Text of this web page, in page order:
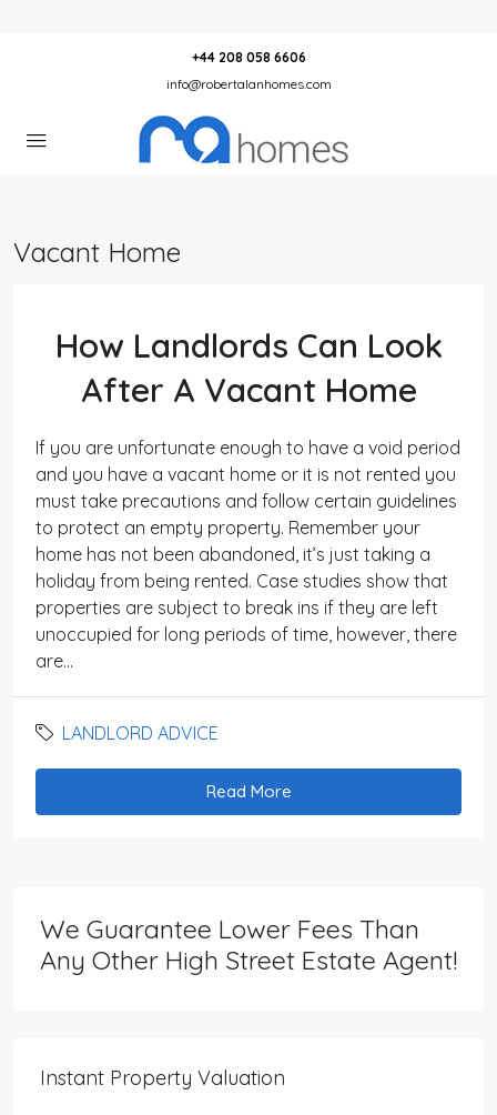
+44 208 058 6606
info@robertalanhomes.com
Vacant Home
How Landlords Can Look
After A Vacant Home
If you are unfortunate enough to have a void period
and you have a vacant home or it is not rented you
must take precautions and follow certain guidelines
to protect an empty property. Remember your
home has not been abandoned, it’s just taking a
holiday from being rented. Case studies show that
properties are subject to break ins if they are left
unoccupied for long periods of time, however, there
are...
LANDLORD ADVICE
Read More
We Guarantee Lower Fees Than
Any Other High Street Estate Agent!
Instant Property Valuation